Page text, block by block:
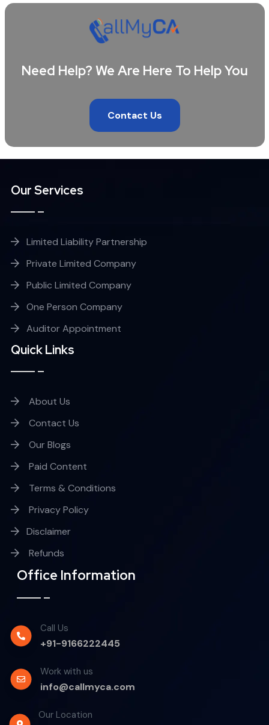
Need Help? We Are Here To Help You
Contact Us
Our Services
Limited Liability Partnership
Private Limited Company
Public Limited Company
One Person Company
Auditor Appointment
Quick Links
About Us
Contact Us
Our Blogs
Paid Content
Terms & Conditions
Privacy Policy
Disclaimer
Refunds
Office Information
Call Us
+91-9166222445
Work with us
info@callmyca.com
Our Location